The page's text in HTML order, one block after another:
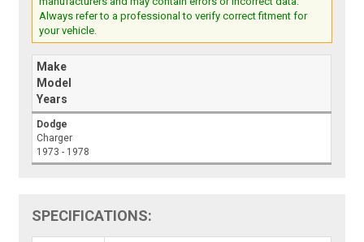
Always refer to a professional to verify correct fitment for
your vehicle.
Make
Model
Years
Dodge
Charger
1973 - 1978
SPECIFICATIONS: